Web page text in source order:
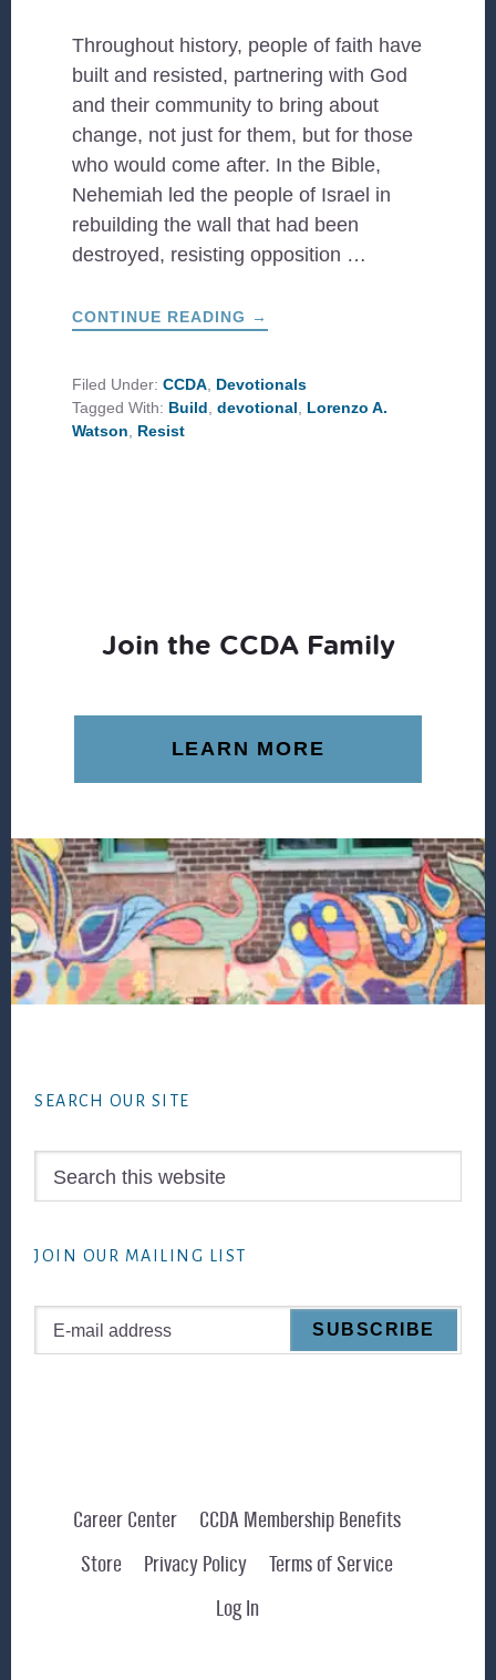
Throughout history, people of faith have
built and resisted, partnering with God
and their community to bring about
change, not just for them, but for those
who would come after. In the Bible,
Nehemiah led the people of Israel in
rebuilding the wall that had been
destroyed, resisting opposition …
CONTINUE READING ABOUT
BUILD
→
Filed Under:CCDA, Devotionals
Tagged With: Build,devotional, Lorenzo A.
Watson, Resist
Join the CCDA Family
LEARN MORE
SEARCH OUR SITE
JOIN OUR MAILING LIST
Career Center
CCDA Membership Benefits
Store
Privacy Policy
Terms of Service
Log In